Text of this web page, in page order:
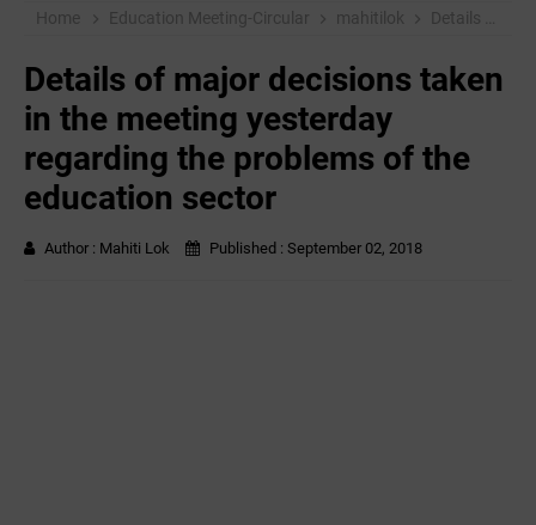
Home Education Meeting-Circular mahitilok Details of major decisions taken in the meeting yesterday regarding the problems of the education sector
Details of major decisions taken
in the meeting yesterday
regarding the problems of the
education sector
Author : Mahiti Lok Published : September 02, 2018